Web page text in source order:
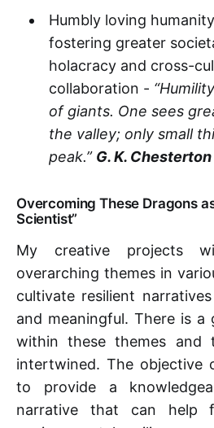
Humbly loving
fostering greater
holacracy and cross-
collaboration -
of giants. One sees
the valley; only small
peak.” G. K. Chesterton
Overcoming These Dragons
Scientist”
My creative projects
overarching themes in
cultivate resilient
and meaningful. There is
within these themes and
intertwined. The objective
to provide a
narrative that can help